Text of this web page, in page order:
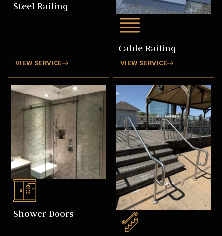
Steel Railing
VIEW SERVICE
Cable Railing
VIEW SERVICE
Shower Doors